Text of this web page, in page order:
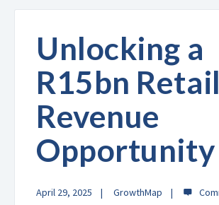
Unlocking a
R15bn Retail
Revenue
Opportunity
April 29, 2025 GrowthMap